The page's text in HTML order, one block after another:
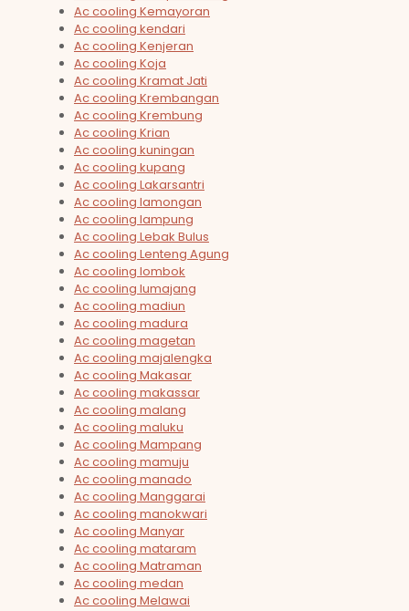
Ac cooling Kemayoran
Ac cooling kendari
Ac cooling Kenjeran
Ac cooling Koja
Ac cooling Kramat Jati
Ac cooling Krembangan
Ac cooling Krembung
Ac cooling Krian
Ac cooling kuningan
Ac cooling kupang
Ac cooling Lakarsantri
Ac cooling lamongan
Ac cooling lampung
Ac cooling Lebak Bulus
Ac cooling Lenteng Agung
Ac cooling lombok
Ac cooling lumajang
Ac cooling madiun
Ac cooling madura
Ac cooling magetan
Ac cooling majalengka
Ac cooling Makasar
Ac cooling makassar
Ac cooling malang
Ac cooling maluku
Ac cooling Mampang
Ac cooling mamuju
Ac cooling manado
Ac cooling Manggarai
Ac cooling manokwari
Ac cooling Manyar
Ac cooling mataram
Ac cooling Matraman
Ac cooling medan
Ac cooling Melawai